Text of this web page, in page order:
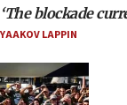
‘The blockade
YAAKOV LAPPIN